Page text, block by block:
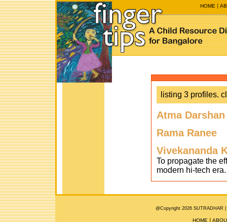
HOME
listing 3 profiles.
Atma
Rama Ranee
Vivekananda
To propagate the
modern hi-tech era.
@Copyright 2026 SUTRADHAR |
HOME